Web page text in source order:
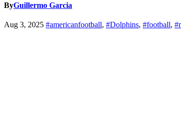
ByGuillermo Garcia
Aug 3, 2025 #americanfootball, #Dolphins, #football,